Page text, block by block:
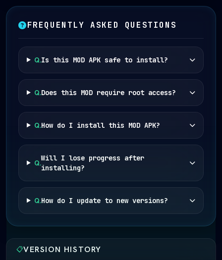
FREQUENTLY ASKED QUESTIONS
Q.Is this MOD APK safe to install?
Q.Does this MOD require root access?
Q.How do I install this MOD APK?
Q.
Will I lose progress after
installing?
Q.How do I update to new versions?
📋VERSION HISTORY